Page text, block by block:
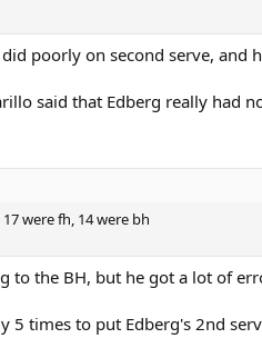
poorly on second serve, and
said that Edberg really had
were fh, 14 were bh
to the BH, but he got a lot of
5 times to put Edberg's 2nd